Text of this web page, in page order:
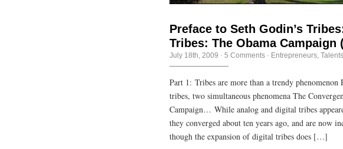
Preface to Seth Godin’s
Tribes: The Obama Campaign
July 18th, 2009 · 5 Comments · Entrepreneurs
Part 1: Tribes are more than a trendy
tribes, two simultaneous phenomena The
Campaign… While analog and digital tribes
they converged about ten years ago, and are now
though the expansion of digital tribes does […]